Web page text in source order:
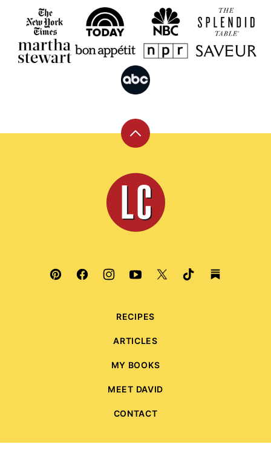
Back
top
Leite's
Culinaria
RECIPES
ARTICLES
MY BOOKS
MEET DAVID
CONTACT